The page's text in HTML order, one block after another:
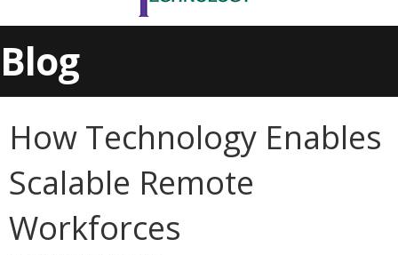
Blog
How Technology Enables
Scalable Remote
Workforces